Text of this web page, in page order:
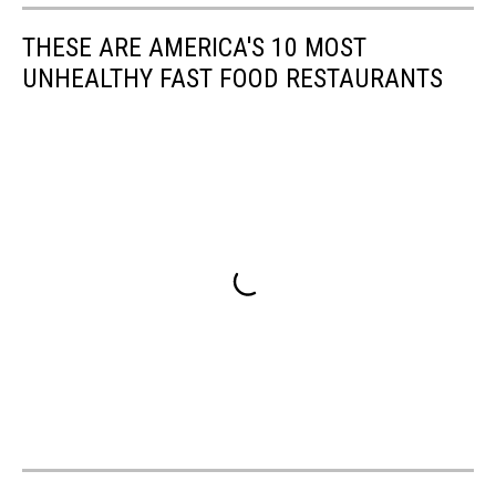
THESE ARE AMERICA'S 10 MOST
UNHEALTHY FAST FOOD RESTAURANTS